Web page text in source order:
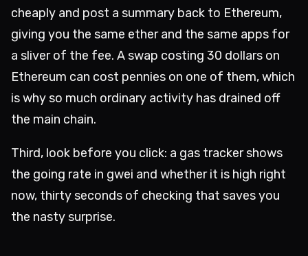
cheaply and post a summary back to Ethereum,
giving you the same ether and the same apps for
a sliver of the fee. A swap costing 30 dollars on
Ethereum can cost pennies on one of them, which
is why so much ordinary activity has drained off
the main chain.
Third, look before you click: a gas tracker shows
the going rate in gwei and whether it is high right
now, thirty seconds of checking that saves you
the nasty surprise.